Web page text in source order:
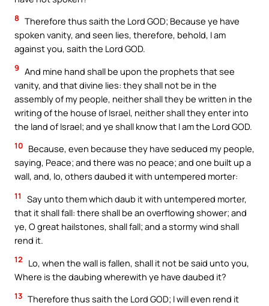
8 Therefore thus saith the Lord GOD; Because ye have
spoken vanity, and seen lies, therefore, behold, I am
against you, saith the Lord GOD.
9 And mine hand shall be upon the prophets that see
vanity, and that divine lies: they shall not be in the
assembly of my people, neither shall they be written in the
writing of the house of Israel, neither shall they enter into
the land of Israel; and ye shall know that I am the Lord GOD.
10 Because, even because they have seduced my people,
saying, Peace; and there was no peace; and one built up a
wall, and, lo, others daubed it with untempered morter:
11
Say unto them which daub it with untempered morter,
that it shall fall: there shall be an overflowing shower; and
ye, O great hailstones, shall fall; and a stormy wind shall
rend it.
12
Lo, when the wall is fallen, shall it not be said unto you,
Where is the daubing wherewith ye have daubed it?
13 Therefore thus saith the Lord GOD; I will even rend it